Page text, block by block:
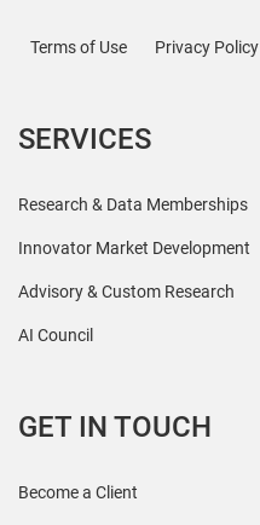
Terms of Use Privacy Policy
SERVICES
Research & Data Memberships
Innovator Market Development
Advisory & Custom Research
AI Council
GET IN TOUCH
Become a Client